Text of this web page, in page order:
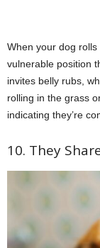
When your dog rolls
vulnerable position
invites belly rubs,
rolling in the grass
indicating they’re
10. They